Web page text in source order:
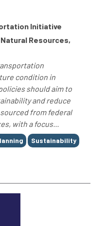
Initiative
Resources,
condition in
should aim to
and reduce
from federal
with a focus...
Sustainability